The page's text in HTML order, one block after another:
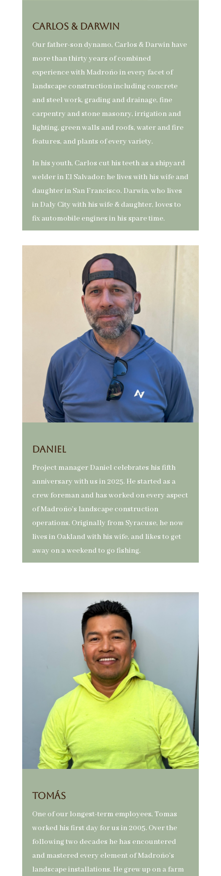
Carlos & Darwin
Our father-son dynamo, Carlos & Darwin have
more than thirty years of combined
experience with Madroño in every facet of
landscape construction including concrete
and steel work, grading and drainage, fine
carpentry and stone masonry, irrigation and
lighting, green walls and roofs, water and fire
features, and plants of every variety.
In his youth, Carlos cut his teeth as a shipyard
welder in El Salvador; he lives with his wife and
daughter in San Francisco. Darwin, who lives
in Daly City with his wife & daughter, loves to
fix automobile engines in his spare time.
Daniel
Project manager Daniel celebrates his fifth
anniversary with us in 2025. He started as a
crew foreman and has worked on every aspect
of Madroño’s landscape construction
operations. Originally from Syracuse, he now
lives in Oakland with his wife, and likes to get
away on a weekend to go fishing.
Tomás
One of our longest-term employees, Tomas
worked his first day for us in 2005. Over the
following two decades he has encountered
and mastered every element of Madroño’s
landscape installations. He grew up on a farm